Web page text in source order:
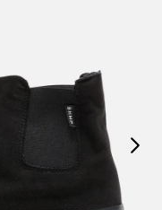
Next